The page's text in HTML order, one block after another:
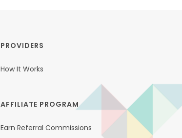
PROVIDERS
How It Works
AFFILIATE PROGRAM
Earn Referral Commissions